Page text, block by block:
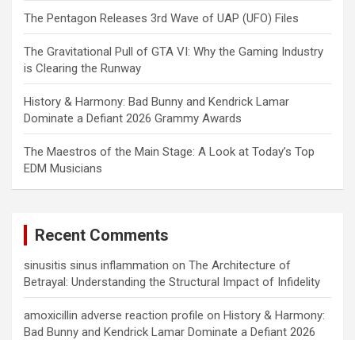
The Pentagon Releases 3rd Wave of UAP (UFO) Files
The Gravitational Pull of GTA VI: Why the Gaming Industry
is Clearing the Runway
History & Harmony: Bad Bunny and Kendrick Lamar
Dominate a Defiant 2026 Grammy Awards
The Maestros of the Main Stage: A Look at Today’s Top
EDM Musicians
Recent Comments
sinusitis sinus inflammation on The Architecture of
Betrayal: Understanding the Structural Impact of Infidelity
amoxicillin adverse reaction profile on History & Harmony:
Bad Bunny and Kendrick Lamar Dominate a Defiant 2026